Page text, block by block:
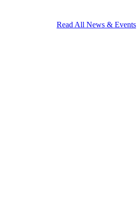
Read All News & Events